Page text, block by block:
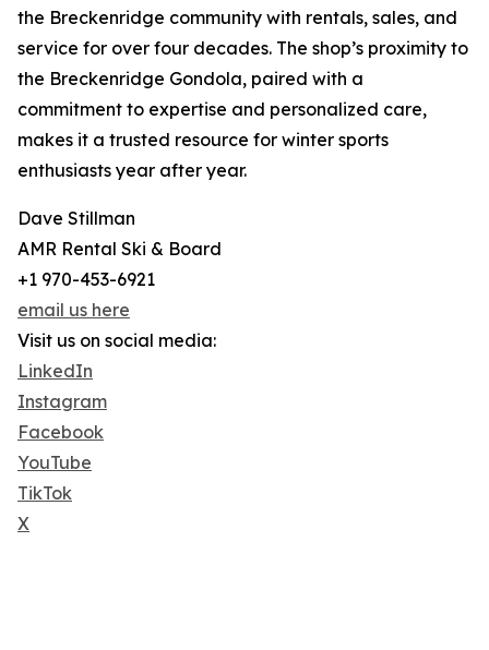
the Breckenridge community with rentals, sales, and
service for over four decades. The shop’s proximity to
the Breckenridge Gondola, paired with a
commitment to expertise and personalized care,
makes it a trusted resource for winter sports
enthusiasts year after year.
Dave Stillman
AMR Rental Ski & Board
+1 970-453-6921
email us here
Visit us on social media:
LinkedIn
Instagram
Facebook
YouTube
TikTok
X